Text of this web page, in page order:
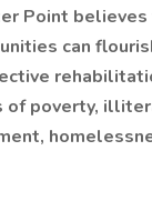
Point
can
poverty,